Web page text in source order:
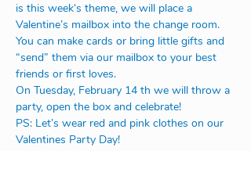
is this week‘s theme, we will place a
Valentine’s mailbox into the change room.
You can make cards or bring little gifts and
“send” them via our mailbox to your best
friends or first loves.
On Tuesday, February 14 th we will throw a
party, open the box and celebrate!
PS: Let’s wear red and pink clothes on our
Valentines Party Day!